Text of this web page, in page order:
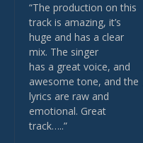
“The production on this
track is amazing, it’s
huge and has a clear
mix. The singer
has a great voice, and
awesome tone, and the
lyrics are raw and
emotional. Great
track…..”